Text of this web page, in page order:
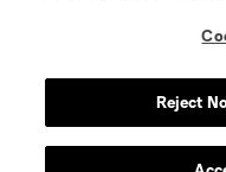
Reject